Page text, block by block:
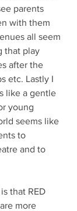
parents
with them
all seem
that play
after the
etc. Lastly I
like a gentle
young
seems like
to
and to
that RED
more